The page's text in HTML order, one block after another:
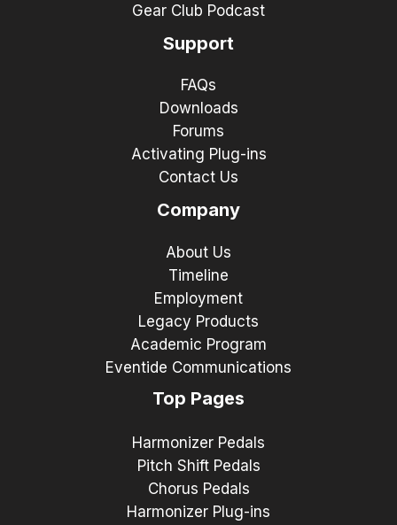
Gear Club Podcast
Support
FAQs
Downloads
Forums
Activating Plug-ins
Contact Us
Company
About Us
Timeline
Employment
Legacy Products
Academic Program
Eventide Communications
Top Pages
Harmonizer Pedals
Pitch Shift Pedals
Chorus Pedals
Harmonizer Plug-ins